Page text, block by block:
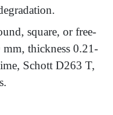
square, or free-
thickness 0.21-
Schott D263 T,